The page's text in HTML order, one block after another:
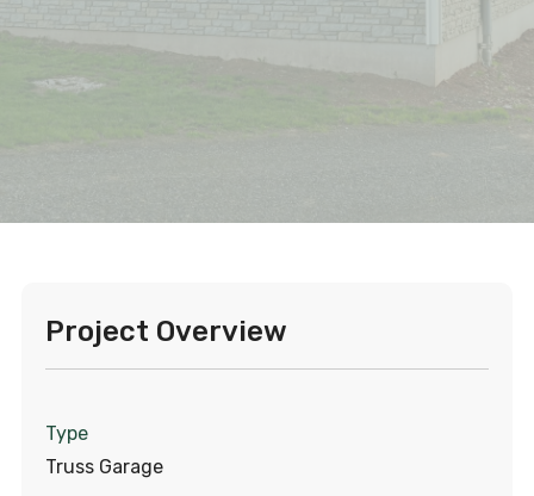
Project Overview
Type
Truss Garage